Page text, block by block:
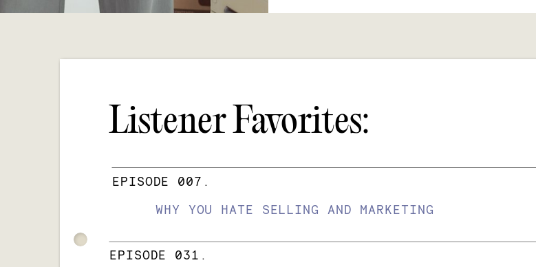
EPISODE 007.
EPISODE 031.
WHY YOU HATE SELLING AND MARKETING
Listener Favorites: